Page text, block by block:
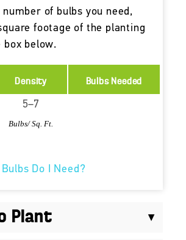
of bulbs you need,
footage of the planting
box below.
Density
Bulbs/ Sq. Ft.
Bulbs Needed
Do I Need?
Plant